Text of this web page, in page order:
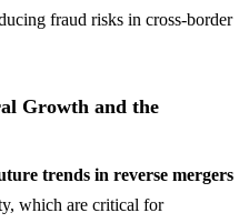
fraud risks in cross-border
Growth and the
trends in reverse mergers
which are critical for